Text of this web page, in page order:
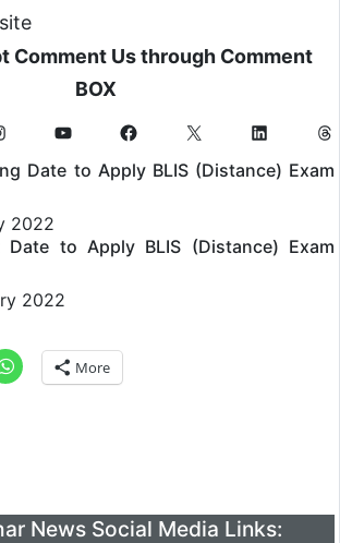
Comment Us through Comment
BOX
Date to Apply BLIS (Distance) Exam
2022
to Apply BLIS (Distance) Exam
2022
More
News Social Media Links: